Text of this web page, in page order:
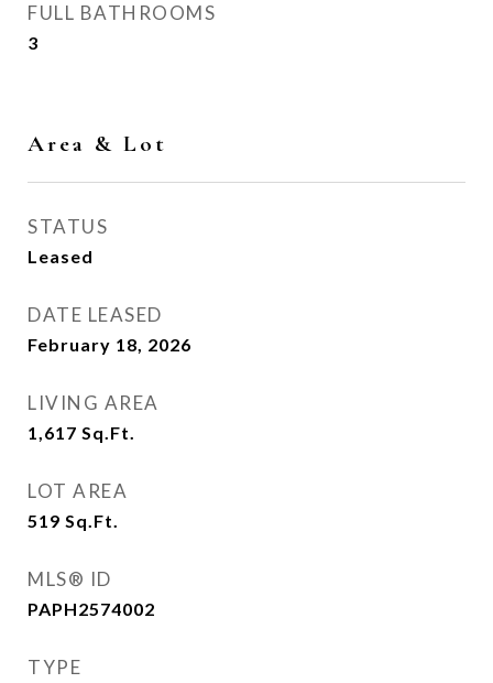
FULL BATHROOMS
3
Area & Lot
STATUS
Leased
DATE LEASED
February 18, 2026
LIVING AREA
1,617 Sq.Ft.
LOT AREA
519 Sq.Ft.
MLS® ID
PAPH2574002
TYPE